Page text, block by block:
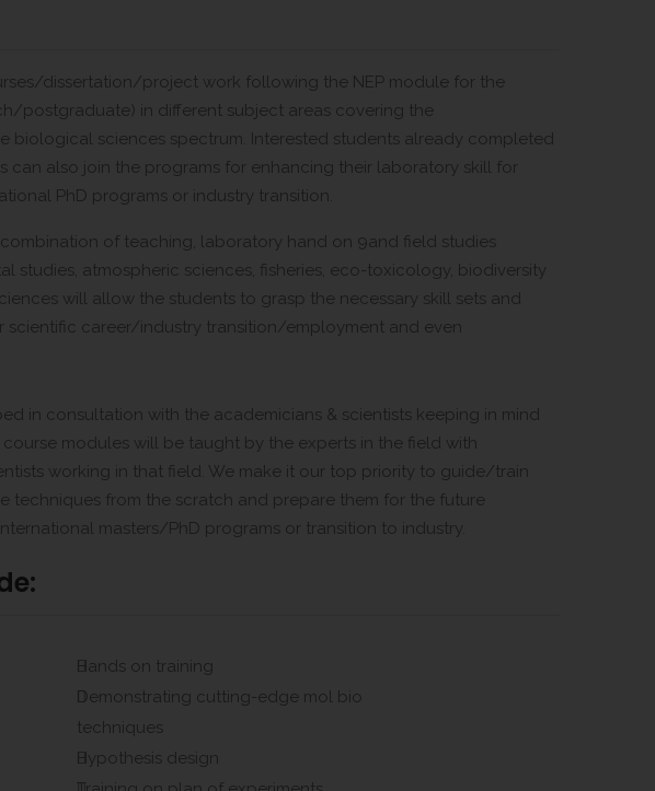
dissertation/project work following the NEP module for the
postgraduate) in different subject areas covering the
biological sciences spectrum. Interested students already completed
can also join the programs for enhancing their laboratory skill for
PhD programs or industry transition.
of teaching, laboratory hand on 9and field studies
studies, atmospheric sciences, fisheries, eco-toxicology, biodiversity
will allow the students to grasp the necessary skill sets and
career/industry transition/employment and even
in consultation with the academicians & scientists keeping in mind
modules will be taught by the experts in the field with
working in that field. We make it our top priority to guide/train
techniques from the scratch and prepare them for the future
masters/PhD programs or transition to industry.
Hands on training
Demonstrating cutting-edge mol bio
techniques
Hypothesis design